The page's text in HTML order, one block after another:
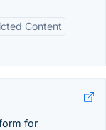
Content
for